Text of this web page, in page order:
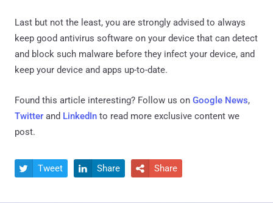
Last but not the least, you are strongly advised to always
keep good antivirus software on your device that can detect
and block such malware before they infect your device, and
keep your device and apps up-to-date.
Found this article interesting? Follow us on Google News,
Twitter and LinkedIn to read more exclusive content we
post.
 Tweet  Share  Share